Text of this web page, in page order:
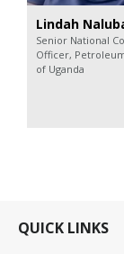
Lindah
Senior National
Officer,
of Uganda
QUICK LINKS